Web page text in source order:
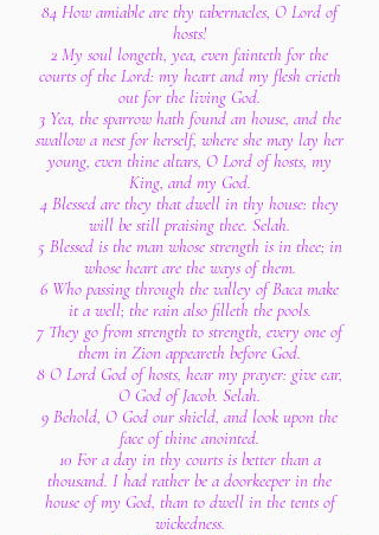
84 How amiable are thy tabernacles, O Lord of
hosts!
2 My soul longeth, yea, even fainteth for the
courts of the Lord: my heart and my flesh crieth
out for the living God.
3 Yea, the sparrow hath found an house, and the
swallow a nest for herself, where she may lay her
young, even thine altars, O Lord of hosts, my
King, and my God.
4 Blessed are they that dwell in thy house: they
will be still praising thee. Selah.
5 Blessed is the man whose strength is in thee; in
whose heart are the ways of them.
6 Who passing through the valley of Baca make
it a well; the rain also filleth the pools.
7 They go from strength to strength, every one of
them in Zion appeareth before God.
8 O Lord God of hosts, hear my prayer: give ear,
O God of Jacob. Selah.
9 Behold, O God our shield, and look upon the
face of thine anointed.
10 For a day in thy courts is better than a
thousand. I had rather be a doorkeeper in the
house of my God, than to dwell in the tents of
wickedness.